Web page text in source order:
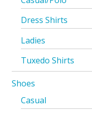
Dress Shirts
Ladies
Tuxedo Shirts
Shoes
Casual